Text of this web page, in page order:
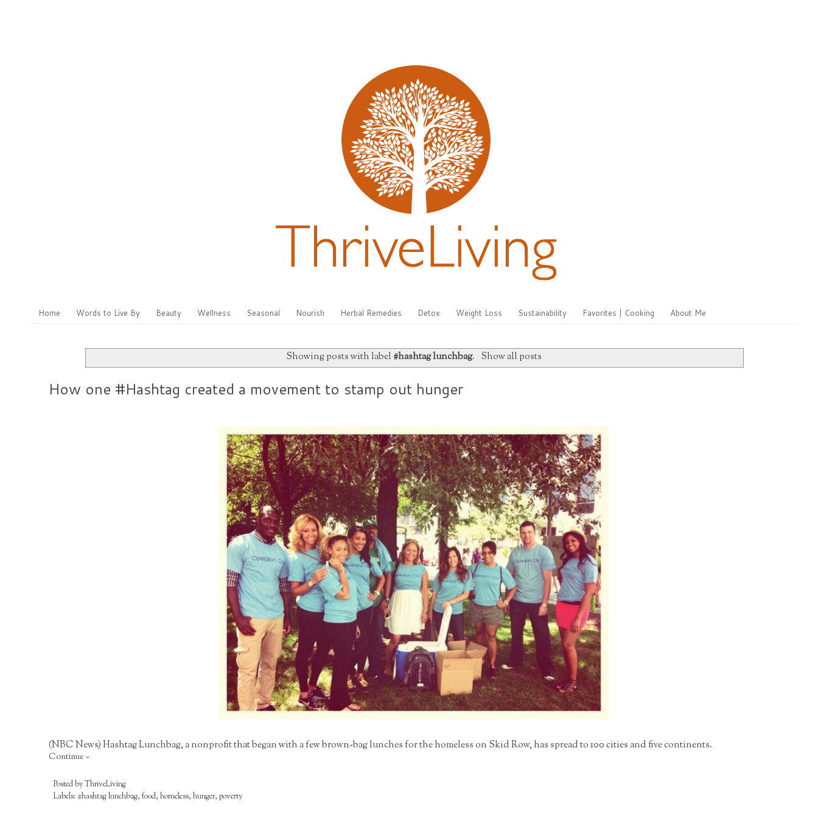
Home Words to Live By Beauty Wellness Seasonal Nourish Herbal Remedies Detox Weight Loss Sustainability Favorites | Cooking About Me
Showing posts with label#hashtag lunchbag. Show all posts
How one #Hashtag created a movement to stamp out hunger
(NBC News) Hashtag Lunchbag, a nonprofit that began with a few brown-bag lunches for the homeless on Skid Row, has spread to 100 cities and five continents.
Continue »
Posted byThriveLiving
Labels: #hashtag lunchbag, food, homeless, hunger, poverty